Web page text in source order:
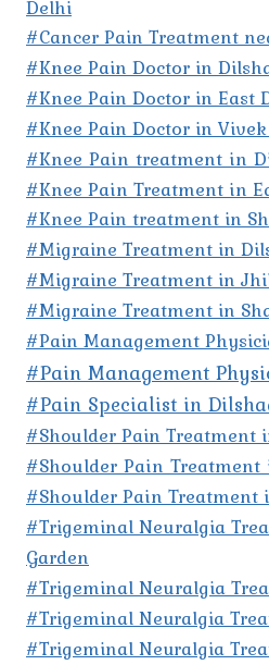
Delhi
#Cancer Pain Treatment
#Knee Pain Doctor in
#Knee Pain Doctor in East
#Knee Pain Doctor in
#Knee Pain treatment in
#Knee Pain Treatment in
#Knee Pain treatment in
#Migraine Treatment in
#Migraine Treatment in
#Migraine Treatment in
#Pain Management
#Pain Management
#Pain Specialist in
#Shoulder Pain Treatment
#Shoulder Pain
#Shoulder Pain Treatment
#Trigeminal Neuralgia
Garden
#Trigeminal Neuralgia
#Trigeminal Neuralgia
#Trigeminal Neuralgia